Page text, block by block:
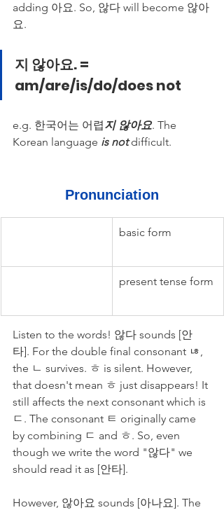
adding 아요. So, 않다 will become 않아
요.
지 않아요. =
am/are/is/do/does not
e.g. 한국어는 어렵지 않아요. The
Korean language is not difficult.
Pronunciation
basic form
present tense form
Listen to the words! 않다 sounds [안
타]. For the double final consonant ㄶ,
the ㄴ survives. ㅎ is silent. However,
that doesn't mean ㅎ just disappears! It
still affects the next consonant which is
ㄷ. The consonant ㅌ originally came
by combining ㄷ and ㅎ. So, even
though we write the word "않다" we
should read it as [안타].
However, 않아요 sounds [아나요]. The